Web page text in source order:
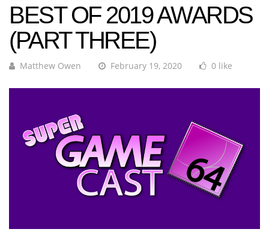
BEST OF 2019 AWARDS
(PART THREE)
Matthew Owen February 19, 2020 0 like